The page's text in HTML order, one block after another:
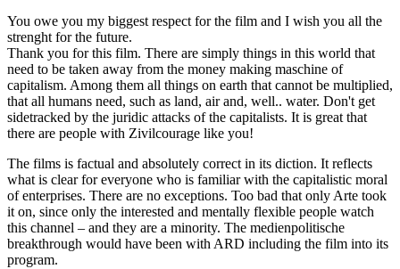
You owe you my biggest respect for the film and I wish you all the
strenght for the future.
Thank you for this film. There are simply things in this world that
need to be taken away from the money making maschine of
capitalism. Among them all things on earth that cannot be multiplied,
that all humans need, such as land, air and, well.. water. Don't get
sidetracked by the juridic attacks of the capitalists. It is great that
there are people with Zivilcourage like you!
The films is factual and absolutely correct in its diction. It reflects
what is clear for everyone who is familiar with the capitalistic moral
of enterprises. There are no exceptions. Too bad that only Arte took
it on, since only the interested and mentally flexible people watch
this channel – and they are a minority. The medienpolitische
breakthrough would have been with ARD including the film into its
program.